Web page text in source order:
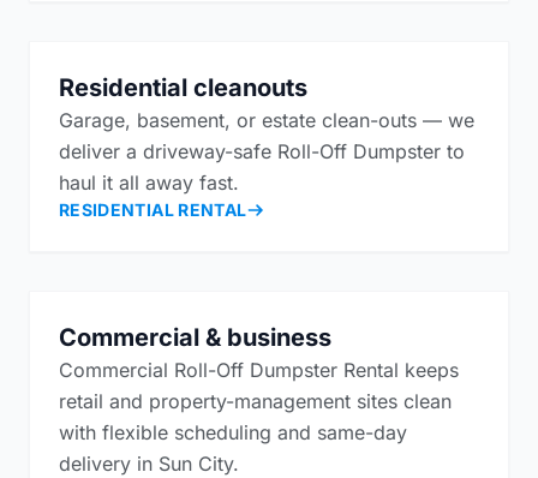
Residential cleanouts
Garage, basement, or estate clean-outs — we
deliver a driveway-safe Roll-Off Dumpster to
haul it all away fast.
RESIDENTIAL RENTAL
Commercial & business
Commercial Roll-Off Dumpster Rental keeps
retail and property-management sites clean
with flexible scheduling and same-day
delivery in Sun City.